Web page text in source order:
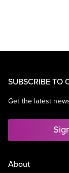
SUBSCRIBE TO
Get the latest
About